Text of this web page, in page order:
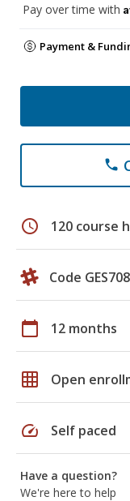
Pay over time with
Payment &
phone
schedule 120 course
Code
calendar_today 12 months
grid_on Open
speed Self paced
Have a question?
We're here to help